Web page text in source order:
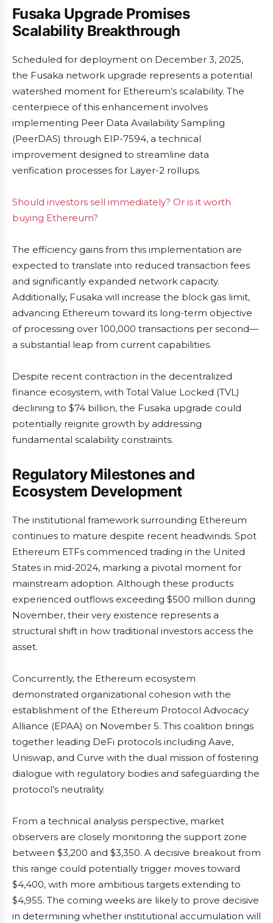
Fusaka Upgrade Promises
Scalability Breakthrough
Scheduled for deployment on December 3, 2025,
the Fusaka network upgrade represents a potential
watershed moment for Ethereum’s scalability. The
centerpiece of this enhancement involves
implementing Peer Data Availability Sampling
(PeerDAS) through EIP-7594, a technical
improvement designed to streamline data
verification processes for Layer-2 rollups.
Should investors sell immediately? Or is it worth
buying Ethereum?
The efficiency gains from this implementation are
expected to translate into reduced transaction fees
and significantly expanded network capacity.
Additionally, Fusaka will increase the block gas limit,
advancing Ethereum toward its long-term objective
of processing over 100,000 transactions per second—
a substantial leap from current capabilities.
Despite recent contraction in the decentralized
finance ecosystem, with Total Value Locked (TVL)
declining to $74 billion, the Fusaka upgrade could
potentially reignite growth by addressing
fundamental scalability constraints.
Regulatory Milestones and
Ecosystem Development
The institutional framework surrounding Ethereum
continues to mature despite recent headwinds. Spot
Ethereum ETFs commenced trading in the United
States in mid-2024, marking a pivotal moment for
mainstream adoption. Although these products
experienced outflows exceeding $500 million during
November, their very existence represents a
structural shift in how traditional investors access the
asset.
Concurrently, the Ethereum ecosystem
demonstrated organizational cohesion with the
establishment of the Ethereum Protocol Advocacy
Alliance (EPAA) on November 5. This coalition brings
together leading DeFi protocols including Aave,
Uniswap, and Curve with the dual mission of fostering
dialogue with regulatory bodies and safeguarding the
protocol’s neutrality.
From a technical analysis perspective, market
observers are closely monitoring the support zone
between $3,200 and $3,350. A decisive breakout from
this range could potentially trigger moves toward
$4,400, with more ambitious targets extending to
$4,955. The coming weeks are likely to prove decisive
in determining whether institutional accumulation will